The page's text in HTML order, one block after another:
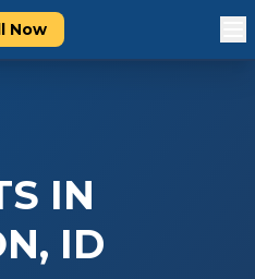
Now
IN
, ID